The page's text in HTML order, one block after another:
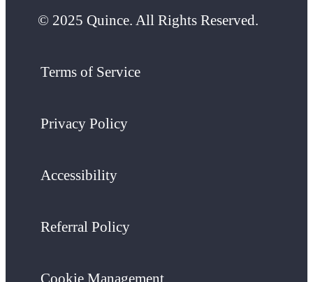
© 2025 Quince. All Rights Reserved.
Terms of Service
Privacy Policy
Accessibility
Referral Policy
Cookie Management